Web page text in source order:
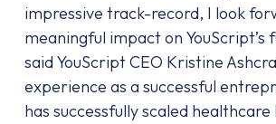
impressive track-record, I look
meaningful impact on YouScript’s
said YouScript CEO Kristine
experience as a successful
has successfully scaled